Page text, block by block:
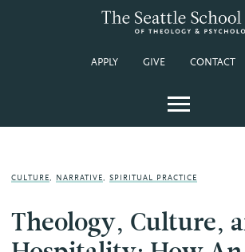
APPLY GIVE CONTACT
CULTURE,NARRATIVE,SPIRITUAL PRACTICE
Theology, Culture,